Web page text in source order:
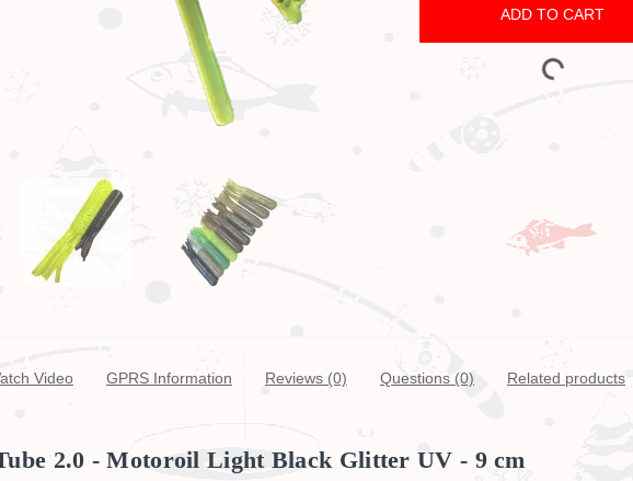
ADD TO CART
Video GPRS Information Reviews (0) Questions (0) Related products
2.0 - Motoroil Light Black Glitter UV - 9 cm